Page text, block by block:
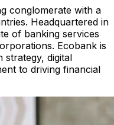
conglomerate with a
Headquartered in
of banking services
Ecobank is
strategy, digital
to driving financial